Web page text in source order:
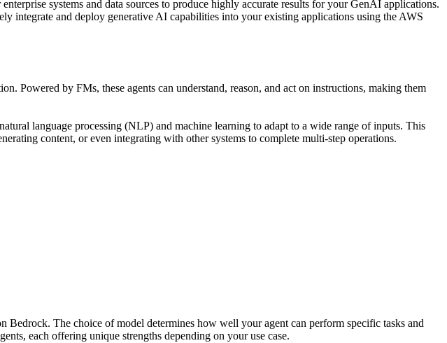
systems and data sources to produce highly accurate results for your GenAI applications.
integrate and deploy generative AI capabilities into your existing applications using the AWS
Powered by FMs, these agents can understand, reason, and act on instructions, making them
language processing (NLP) and machine learning to adapt to a wide range of inputs. This
content, or even integrating with other systems to complete multi-step operations.
The choice of model determines how well your agent can perform specific tasks and
each offering unique strengths depending on your use case.